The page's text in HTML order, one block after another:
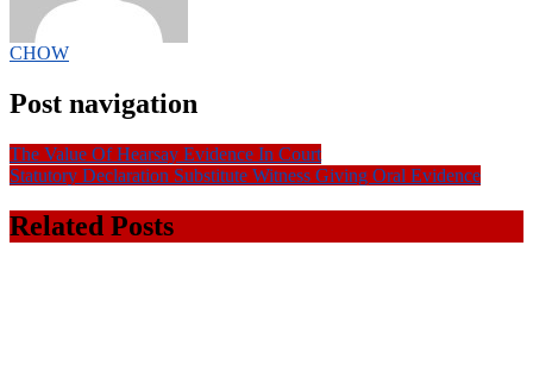
CHOW
Post navigation
The Value Of Hearsay Evidence In Court
Statutory Declaration Substitute Witness Giving Oral Evidence
Related Posts